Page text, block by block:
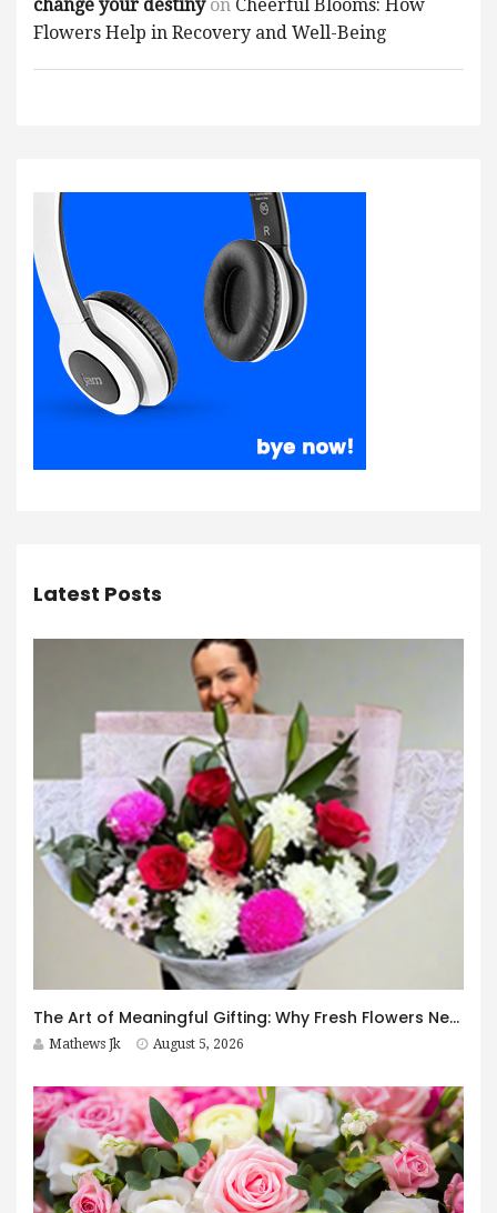
change your destinyon Cheerful Blooms: How
Flowers Help in Recovery and Well-Being
Latest Posts
The Art of Meaningful Gifting: Why Fresh Flowers Never Go Out of Style
Mathews Jk August 5, 2026